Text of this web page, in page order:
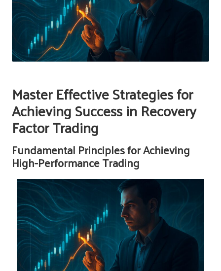
Master Effective Strategies for
Achieving Success in Recovery
Factor Trading
Fundamental Principles for Achieving
High-Performance Trading